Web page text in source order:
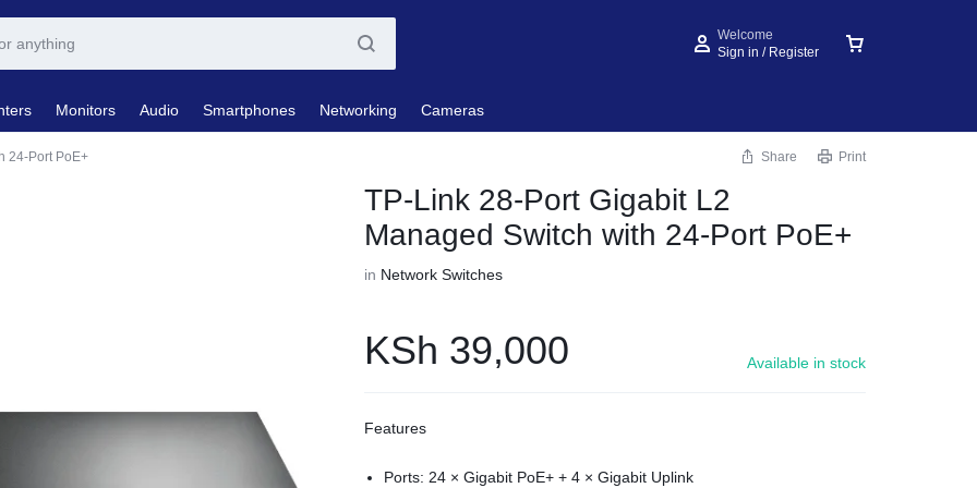
Welcome
Sign in / Register
Monitors Audio Smartphones Networking Cameras
24-Port PoE+ Share Print
TP-Link 28-Port Gigabit L2
Managed Switch with 24-Port PoE+
in Network Switches
KSh 39,000 Available in stock
Features
Ports: 24 × Gigabit PoE+ + 4 × Gigabit Uplink